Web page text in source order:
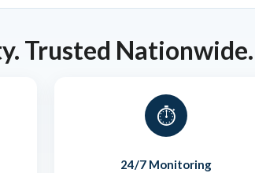
Trusted Nationwide.
⏱️
24/7 Monitoring